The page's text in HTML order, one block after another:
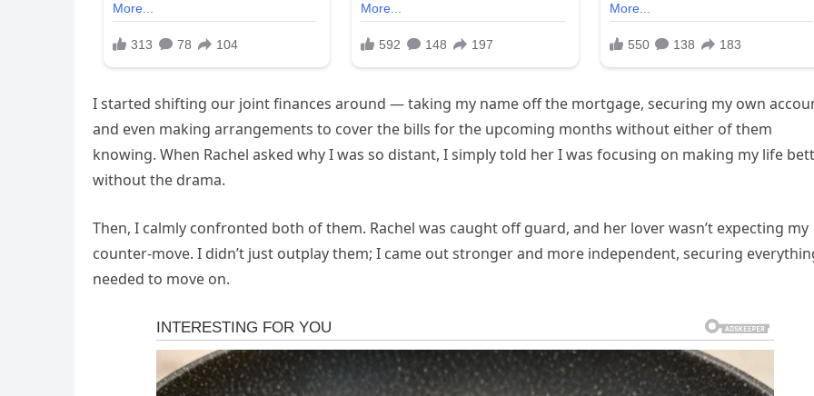
I started shifting our joint finances around — taking my name off the mortgage, securing my own
and even making arrangements to cover the bills for the upcoming months without either of them
knowing. When Rachel asked why I was so distant, I simply told her I was focusing on making my life
without the drama.
Then, I calmly confronted both of them. Rachel was caught off guard, and her lover wasn’t expecting my
counter-move. I didn’t just outplay them; I came out stronger and more independent, securing
needed to move on.